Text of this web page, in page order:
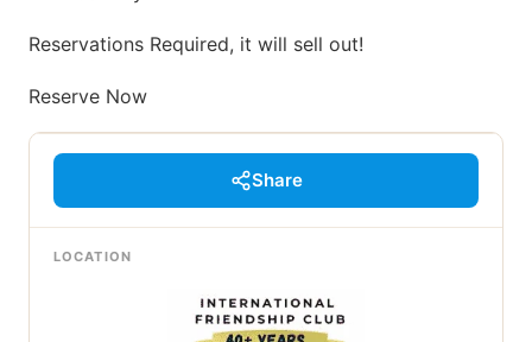
Reservations Required, it will sell out!
Reserve Now
Share
LOCATION